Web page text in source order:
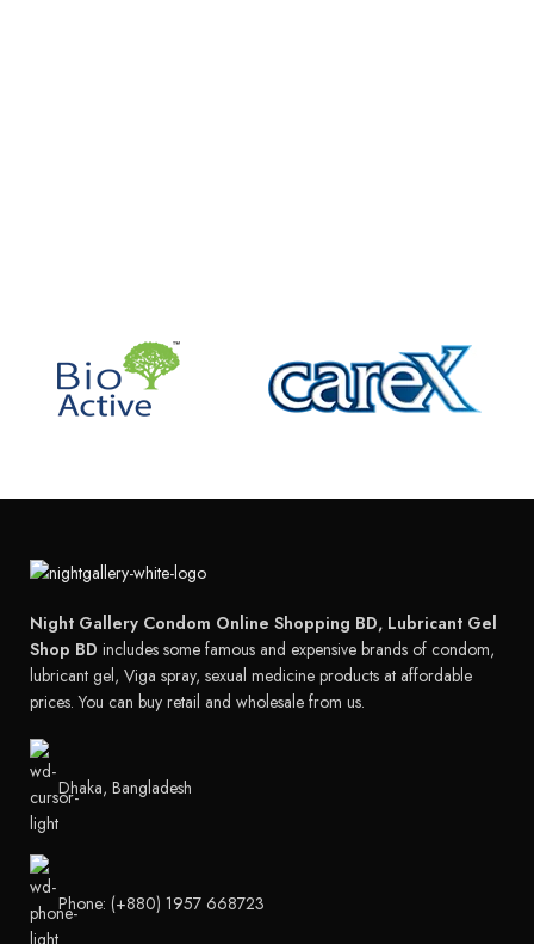
Night Gallery Condom Online Shopping BD, Lubricant Gel
Shop BD includes some famous and expensive brands of condom,
lubricant gel, Viga spray, sexual medicine products at affordable
prices. You can buy retail and wholesale from us.
Dhaka, Bangladesh
Phone: (+880) 1957 668723